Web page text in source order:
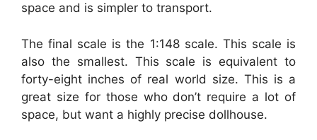
space and is simpler to transport.
The final scale is the 1:148 scale. This scale is
also the smallest. This scale is equivalent to
forty-eight inches of real world size. This is a
great size for those who don’t require a lot of
space, but want a highly precise dollhouse.